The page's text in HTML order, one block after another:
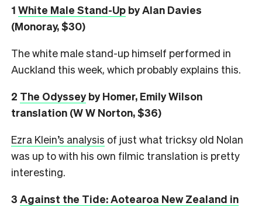
1 White Male Stand-Up by Alan Davies
(Monoray, $30)
The white male stand-up himself performed in
Auckland this week, which probably explains this.
2 The Odysseyby Homer, Emily Wilson
translation (W W Norton, $36)
Ezra Klein’s analysis of just what tricksy old Nolan
was up to with his own filmic translation is pretty
interesting.
3 Against the Tide: Aotearoa New Zealand in